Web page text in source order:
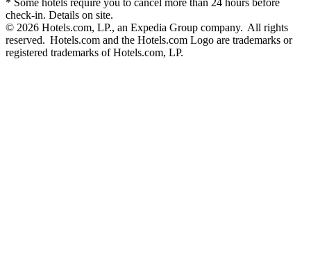
check-in. Details on site.
© 2026 Hotels.com, LP., an Expedia Group company. All rights
reserved. Hotels.com and the Hotels.com Logo are trademarks or
registered trademarks of Hotels.com, LP.